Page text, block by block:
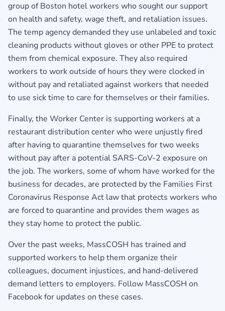
group of Boston hotel workers who sought our support
on health and safety, wage theft, and retaliation issues.
The temp agency demanded they use unlabeled and toxic
cleaning products without gloves or other PPE to protect
them from chemical exposure. They also required
workers to work outside of hours they were clocked in
without pay and retaliated against workers that needed
to use sick time to care for themselves or their families.
Finally, the Worker Center is supporting workers at a
restaurant distribution center who were unjustly fired
after having to quarantine themselves for two weeks
without pay after a potential SARS-CoV-2 exposure on
the job. The workers, some of whom have worked for the
business for decades, are protected by the Families First
Coronavirus Response Act law that protects workers who
are forced to quarantine and provides them wages as
they stay home to protect the public.
Over the past weeks, MassCOSH has trained and
supported workers to help them organize their
colleagues, document injustices, and hand-delivered
demand letters to employers. Follow MassCOSH on
Facebook for updates on these cases.